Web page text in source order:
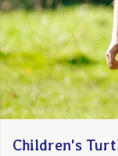
Children's